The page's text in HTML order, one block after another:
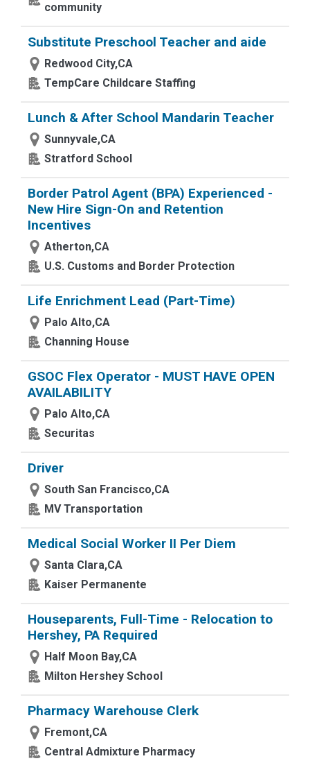
community
Substitute Preschool Teacher and aide
Redwood City,CA
TempCare Childcare Staffing
Lunch & After School Mandarin Teacher
Sunnyvale,CA
Stratford School
Border Patrol Agent (BPA) Experienced -
New Hire Sign-On and Retention
Incentives
Atherton,CA
U.S. Customs and Border Protection
Life Enrichment Lead (Part-Time)
Palo Alto,CA
Channing House
GSOC Flex Operator - MUST HAVE OPEN
AVAILABILITY
Palo Alto,CA
Securitas
Driver
South San Francisco,CA
MV Transportation
Medical Social Worker II Per Diem
Santa Clara,CA
Kaiser Permanente
Houseparents, Full-Time - Relocation to
Hershey, PA Required
Half Moon Bay,CA
Milton Hershey School
Pharmacy Warehouse Clerk
Fremont,CA
Central Admixture Pharmacy